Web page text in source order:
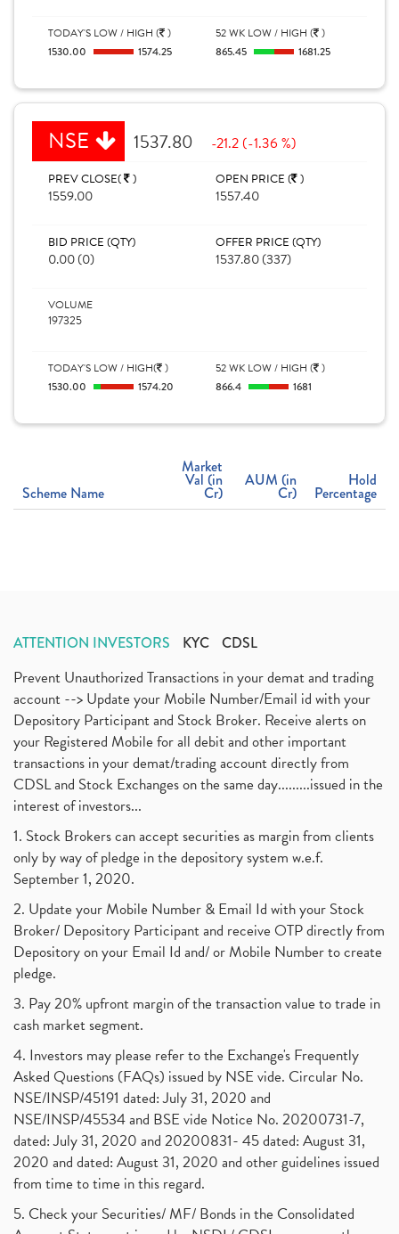
TODAY'S LOW / HIGH ( )
1530.00 1574.25
52 WK LOW / HIGH ( )
865.45 1681.25
NSE 1537.80 -21.2 (-1.36 %)
PREV CLOSE( )
1559.00
OPEN PRICE ( )
1557.40
BID PRICE (QTY)
0.00 (0)
OFFER PRICE (QTY)
1537.80 (337)
VOLUME
197325
TODAY'S LOW / HIGH( )
1530.00 1574.20
52 WK LOW / HIGH ( )
866.4 1681
Scheme Name
Market
Val (in
Cr)
AUM (in
Cr)
Hold
Percentage
ATTENTION INVESTORS KYC CDSL
Prevent Unauthorized Transactions in your demat and trading
account --> Update your Mobile Number/Email id with your
Depository Participant and Stock Broker. Receive alerts on
your Registered Mobile for all debit and other important
transactions in your demat/trading account directly from
CDSL and Stock Exchanges on the same day.........issued in the
interest of investors...
1. Stock Brokers can accept securities as margin from clients
only by way of pledge in the depository system w.e.f.
September 1, 2020.
2. Update your Mobile Number & Email Id with your Stock
Broker/ Depository Participant and receive OTP directly from
Depository on your Email Id and/ or Mobile Number to create
pledge.
3. Pay 20% upfront margin of the transaction value to trade in
cash market segment.
4. Investors may please refer to the Exchange's Frequently
Asked Questions (FAQs) issued by NSE vide. Circular No.
NSE/INSP/45191 dated: July 31, 2020 and
NSE/INSP/45534 and BSE vide Notice No. 20200731-7,
dated: July 31, 2020 and 20200831- 45 dated: August 31,
2020 and dated: August 31, 2020 and other guidelines issued
from time to time in this regard.
5. Check your Securities/ MF/ Bonds in the Consolidated